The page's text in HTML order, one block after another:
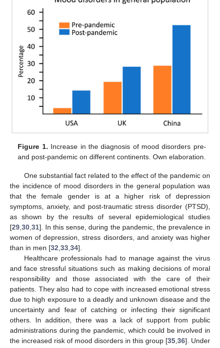
Figure 1. Increase in the diagnosis of mood disorders pre-
and post-pandemic on different continents. Own elaboration.
One substantial fact related to the effect of the pandemic on
the incidence of mood disorders in the general population was
that the female gender is at a higher risk of depression
symptoms, anxiety, and post-traumatic stress disorder (PTSD),
as shown by the results of several epidemiological studies
[29,30,31]. In this sense, during the pandemic, the prevalence in
women of depression, stress disorders, and anxiety was higher
than in men [32,33,34].
Healthcare professionals had to manage against the virus
and face stressful situations such as making decisions of moral
responsibility and those associated with the care of their
patients. They also had to cope with increased emotional stress
due to high exposure to a deadly and unknown disease and the
uncertainty and fear of catching or infecting their significant
others. In addition, there was a lack of support from public
administrations during the pandemic, which could be involved in
the increased risk of mood disorders in this group [35,36]. Under